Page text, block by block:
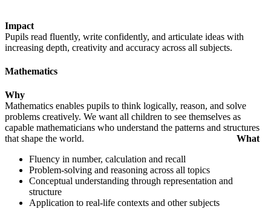
Impact
Pupils read fluently, write confidently, and articulate ideas with
increasing depth, creativity and accuracy across all subjects.
Mathematics
Why
Mathematics enables pupils to think logically, reason, and solve
problems creatively. We want all children to see themselves as
capable mathematicians who understand the patterns and structures
that shape the world. What
Fluency in number, calculation and recall
Problem-solving and reasoning across all topics
Conceptual understanding through representation and
structure
Application to real-life contexts and other subjects